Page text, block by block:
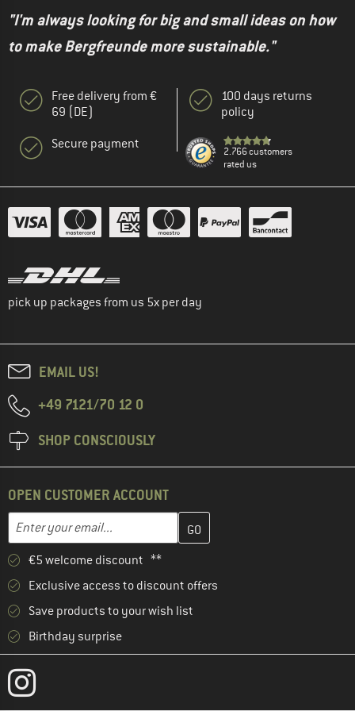
"I'm always looking for big and small ideas on how
to make Bergfreunde more sustainable."
Free delivery from €
69 (DE)
Secure payment
100 days returns
policy
2.766 customers
rated us
pick up packages from us 5x per day
EMAIL US!
+49 7121/70 12 0
SHOP CONSCIOUSLY
OPEN CUSTOMER ACCOUNT
Email address
Enter your email address here and create your customer
€5 welcome discount **
Exclusive access to discount offers
Save products to your wish list
Birthday surprise